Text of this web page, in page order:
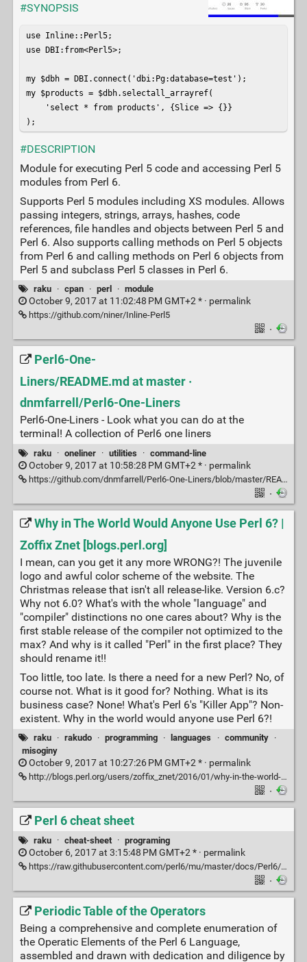
#SYNOPSIS
use Inline::Perl5;
use DBI:from<Perl5>;
my $dbh = DBI.connect('dbi:Pg:database=test');
my $products = $dbh.selectall_arrayref(
    'select * from products', {Slice => {}}
);
#DESCRIPTION
Module for executing Perl 5 code and accessing Perl 5
modules from Perl 6.
Supports Perl 5 modules including XS modules. Allows
passing integers, strings, arrays, hashes, code
references, file handles and objects between Perl 5 and
Perl 6. Also supports calling methods on Perl 5 objects
from Perl 6 and calling methods on Perl 6 objects from
Perl 5 and subclass Perl 5 classes in Perl 6.
raku · cpan · perl · module
October 9, 2017 at 11:02:48 PM GMT+2 * · permalink
https://github.com/niner/Inline-Perl5
·
Perl6-One-
Liners/README.md at master ·
dnmfarrell/Perl6-One-Liners
Perl6-One-Liners - Look what you can do at the
terminal! A collection of Perl6 one liners
raku · oneliner · utilities · command-line
October 9, 2017 at 10:58:28 PM GMT+2 * · permalink
https://github.com/dnmfarrell/Perl6-One-Liners/blob/master/README.md
·
Why in The World Would Anyone Use Perl 6? |
Zoffix Znet [blogs.perl.org]
I mean, can you get it any more WRONG?! The juvenile
logo and awful color scheme of the website. The
Christmas release that isn't all release-like. Version 6.c?
Why not 6.0? What's with the whole "language" and
"compiler" distinctions no one cares about? Why is the
first stable release of the compiler not optimized to the
max? And why is it called "Perl" in the first place? They
should rename it!!
Too little, too late. Is there a need for a new Perl? No, of
course not. What is it good for? Nothing. What is its
business case? None! What's Perl 6's "Killer App"? Non-
existent. Why in the world would anyone use Perl 6?!
raku · rakudo · programming · languages · community
·
misoginy
October 9, 2017 at 10:27:26 PM GMT+2 * · permalink
http://blogs.perl.org/users/zoffix_znet/2016/01/why-in-the-world-would-anyone-use-perl-6.html
·
Perl 6 cheat sheet
raku · cheat-sheet · programing
October 6, 2017 at 3:15:48 PM GMT+2 * · permalink
https://raw.githubusercontent.com/perl6/mu/master/docs/Perl6/Cheatsheet/cheatsheet.txt
·
Periodic Table of the Operators
Being a comprehensive and complete enumeration of
the Operatic Elements of the Perl 6 Language,
assembled and drawn with dedication and diligence by